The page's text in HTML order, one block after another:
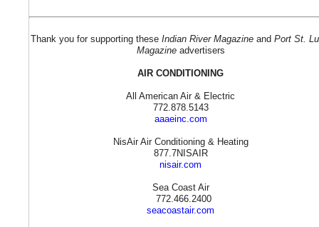
Thank you for supporting these Indian River Magazineand Port St.
Magazineadvertisers
AIR CONDITIONING
All American Air & Electric
772.878.5143
aaaeinc.com
NisAir Air Conditioning & Heating
877.7NISAIR
nisair.com
Sea Coast Air
772.466.2400
seacoastair.com